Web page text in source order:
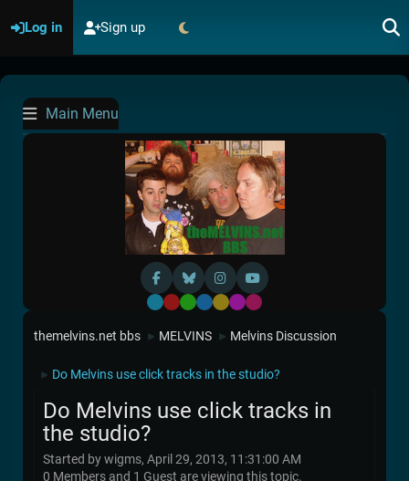
Log in Sign up
Main Menu
Default
RedGreen
BlueYellow
Purple
Pink
themelvins.net bbs ► MELVINS ► Melvins Discussion
► Do Melvins use click tracks in the studio?
Do Melvins use click tracks in
the studio?
Started by wigms, April 29, 2013, 11:31:00 AM
0 Members and 1 Guest are viewing this topic.